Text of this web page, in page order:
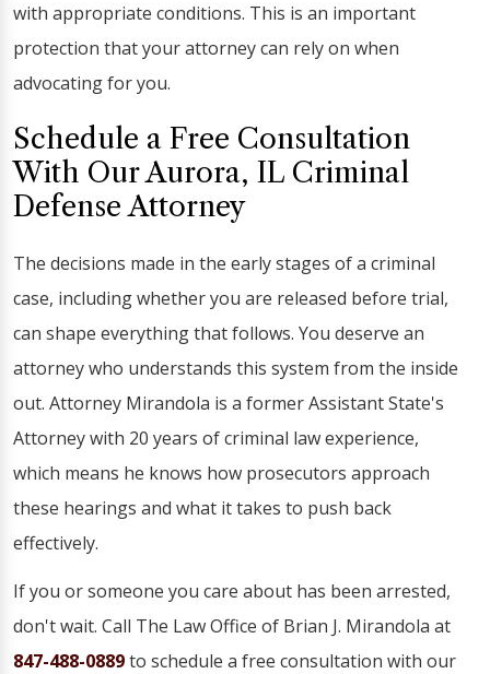
with appropriate conditions. This is an important
protection that your attorney can rely on when
advocating for you.
Schedule a Free Consultation
With Our Aurora, IL Criminal
Defense Attorney
The decisions made in the early stages of a criminal
case, including whether you are released before trial,
can shape everything that follows. You deserve an
attorney who understands this system from the inside
out. Attorney Mirandola is a former Assistant State's
Attorney with 20 years of criminal law experience,
which means he knows how prosecutors approach
these hearings and what it takes to push back
effectively.
If you or someone you care about has been arrested,
don't wait. Call The Law Office of Brian J. Mirandola at
847-488-0889to schedule a free consultation with our